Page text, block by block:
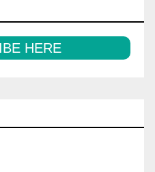
HERE